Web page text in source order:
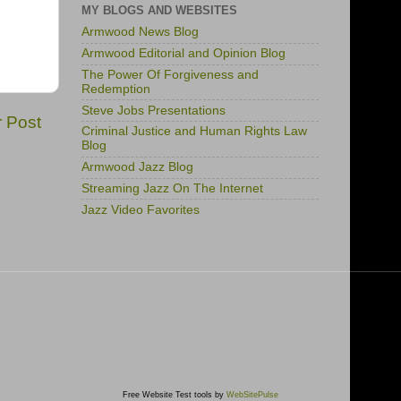
Post
MY BLOGS AND WEBSITES
Armwood News Blog
Armwood Editorial and Opinion Blog
The Power Of Forgiveness and
Redemption
Steve Jobs Presentations
Criminal Justice and Human Rights Law
Blog
Armwood Jazz Blog
Streaming Jazz On The Internet
Jazz Video Favorites
Free Website Test tools by WebSitePulse